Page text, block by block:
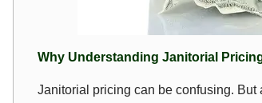
Why Understanding Janitorial
Janitorial pricing can be confusing. But